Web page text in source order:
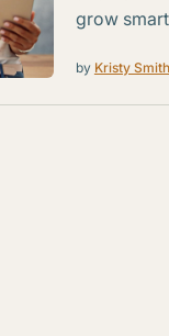
grow
by Kristy Smith